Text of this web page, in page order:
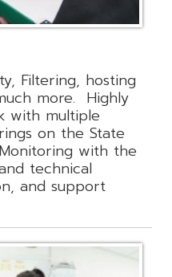
Filtering, hosting
more. Highly
with multiple
on the State
with the
technical
and support